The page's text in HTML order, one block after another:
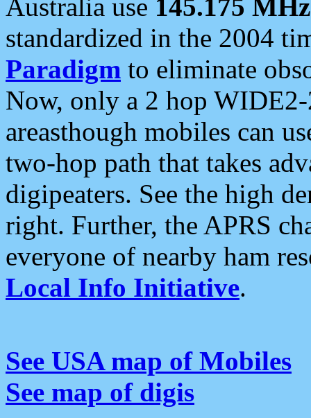
Australia use 145.175 MHz
standardized in the 2004
Paradigm to eliminate
Now, only a 2 hop
areasthough mobiles can
two-hop path that takes
digipeaters. See the high
right. Further, the APRS
everyone of nearby ham
Local Info Initiative.
See USA map of Mobiles
See map of digis